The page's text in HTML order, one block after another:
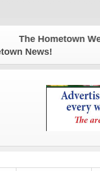
The Hometown
News!